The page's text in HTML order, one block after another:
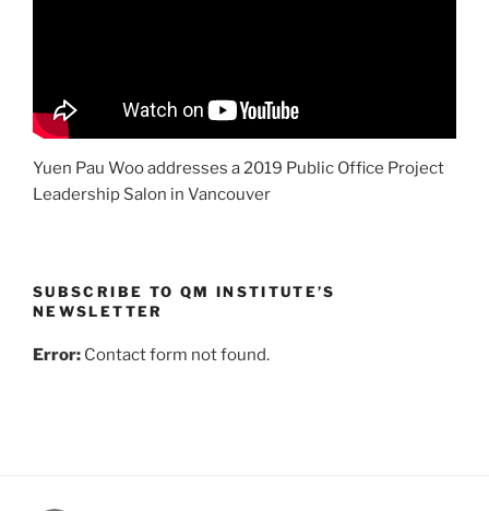
Yuen Pau Woo addresses a 2019 Public Office Project
Leadership Salon in Vancouver
SUBSCRIBE TO QM INSTITUTE’S
NEWSLETTER
Error: Contact form not found.